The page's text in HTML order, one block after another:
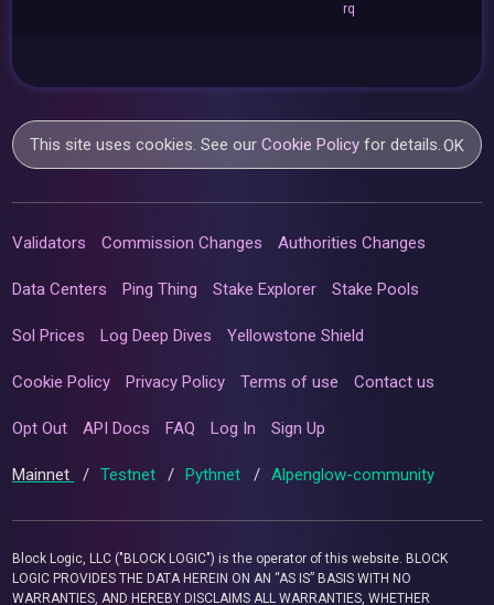
rq
This site uses cookies. See ourCookie Policy for details.OK
Validators Commission Changes Authorities Changes
Data Centers Ping Thing Stake Explorer Stake Pools
Sol Prices Log Deep Dives Yellowstone Shield
Cookie Policy Privacy Policy Terms of use Contact us
Opt Out API Docs FAQ Log In Sign Up
Mainnet / Testnet / Pythnet / Alpenglow-community
Block Logic, LLC ("BLOCK LOGIC") is the operator of this website. BLOCK
LOGIC PROVIDES THE DATA HEREIN ON AN “AS IS” BASIS WITH NO
WARRANTIES, AND HEREBY DISCLAIMS ALL WARRANTIES, WHETHER